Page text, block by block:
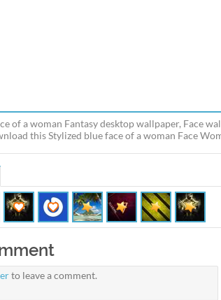
of a woman Fantasy desktop wallpaper, Face
this Stylized blue face of a woman Face
to leave a comment.